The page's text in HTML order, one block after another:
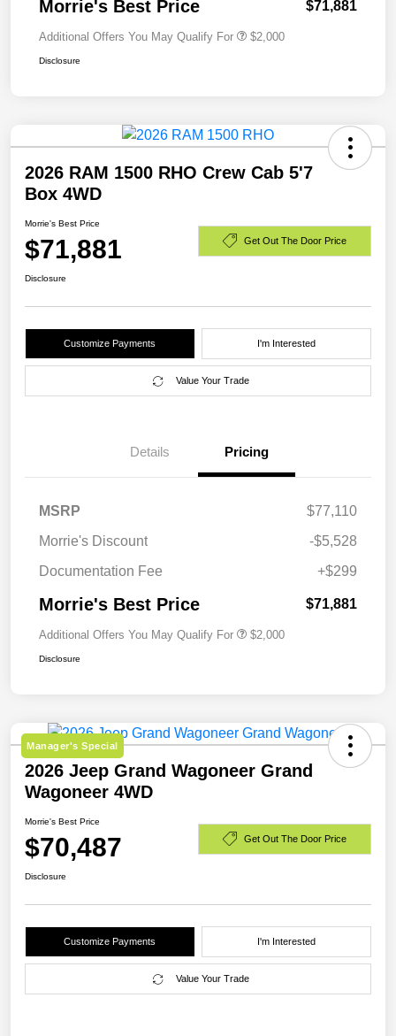
Morrie's Best Price $71,881
Additional Offers You May Qualify For $2,000
Disclosure
2026 RAM 1500 RHO Crew Cab 5'7
Box 4WD
Morrie's Best Price
$71,881 Get Out The Door Price
Disclosure
Customize Payments I'm Interested
Value Your Trade
Details Pricing
MSRP
$77,110
Morrie's Discount
-$5,528
Documentation Fee
+$299
Morrie's Best Price $71,881
Additional Offers You May Qualify For $2,000
Disclosure
Manager's Special
2026 Jeep Grand Wagoneer Grand
Wagoneer 4WD
Morrie's Best Price
$70,487 Get Out The Door Price
Disclosure
Customize Payments I'm Interested
Value Your Trade